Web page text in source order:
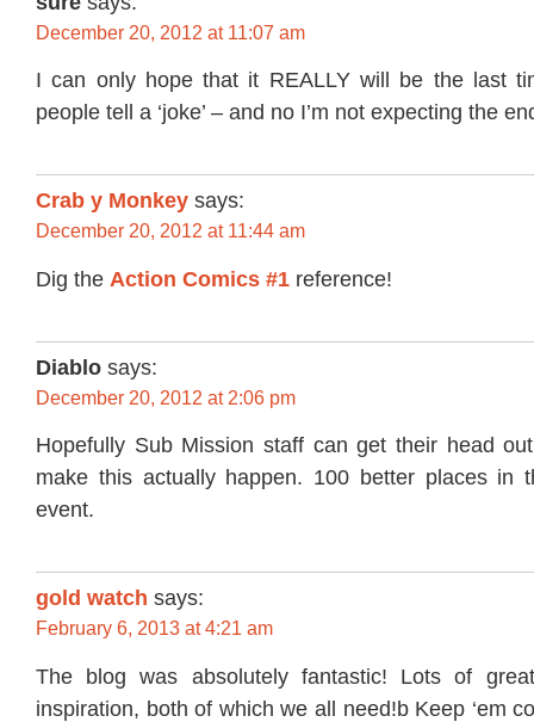
December 20, 2012 at 11:07 am
I can only hope that it REALLY will be the last
people tell a ‘joke’ – and no I’m not expecting the
Crab y Monkey says:
December 20, 2012 at 11:44 am
Dig the Action Comics #1 reference!
Diablo says:
December 20, 2012 at 2:06 pm
Hopefully Sub Mission staff can get their head
make this actually happen. 100 better places in
event.
gold watch says:
February 6, 2013 at 4:21 am
The blog was absolutely fantastic! Lots of
inspiration, both of which we all need!b Keep ‘em